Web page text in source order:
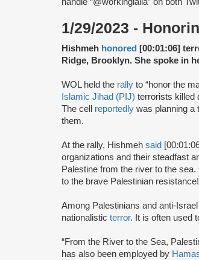
1/29/2023 -
Hishmeh honored [00:01:06]
Ridge, Brooklyn. She spoke in
WOL held the rally to “honor the
Islamic Jihad (PIJ) terrorists killed
The cell reportedly was planning a
them.
At the rally, Hishmeh said
organizations and their steadfast
Palestine from the river to the
to the brave Palestinian
Among Palestinians and anti-
nationalistic terror. It is often used
“From the River to the Sea,
has also been employed by